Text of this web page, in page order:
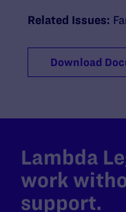
Related Issues:
Download
Lambda
work
support.